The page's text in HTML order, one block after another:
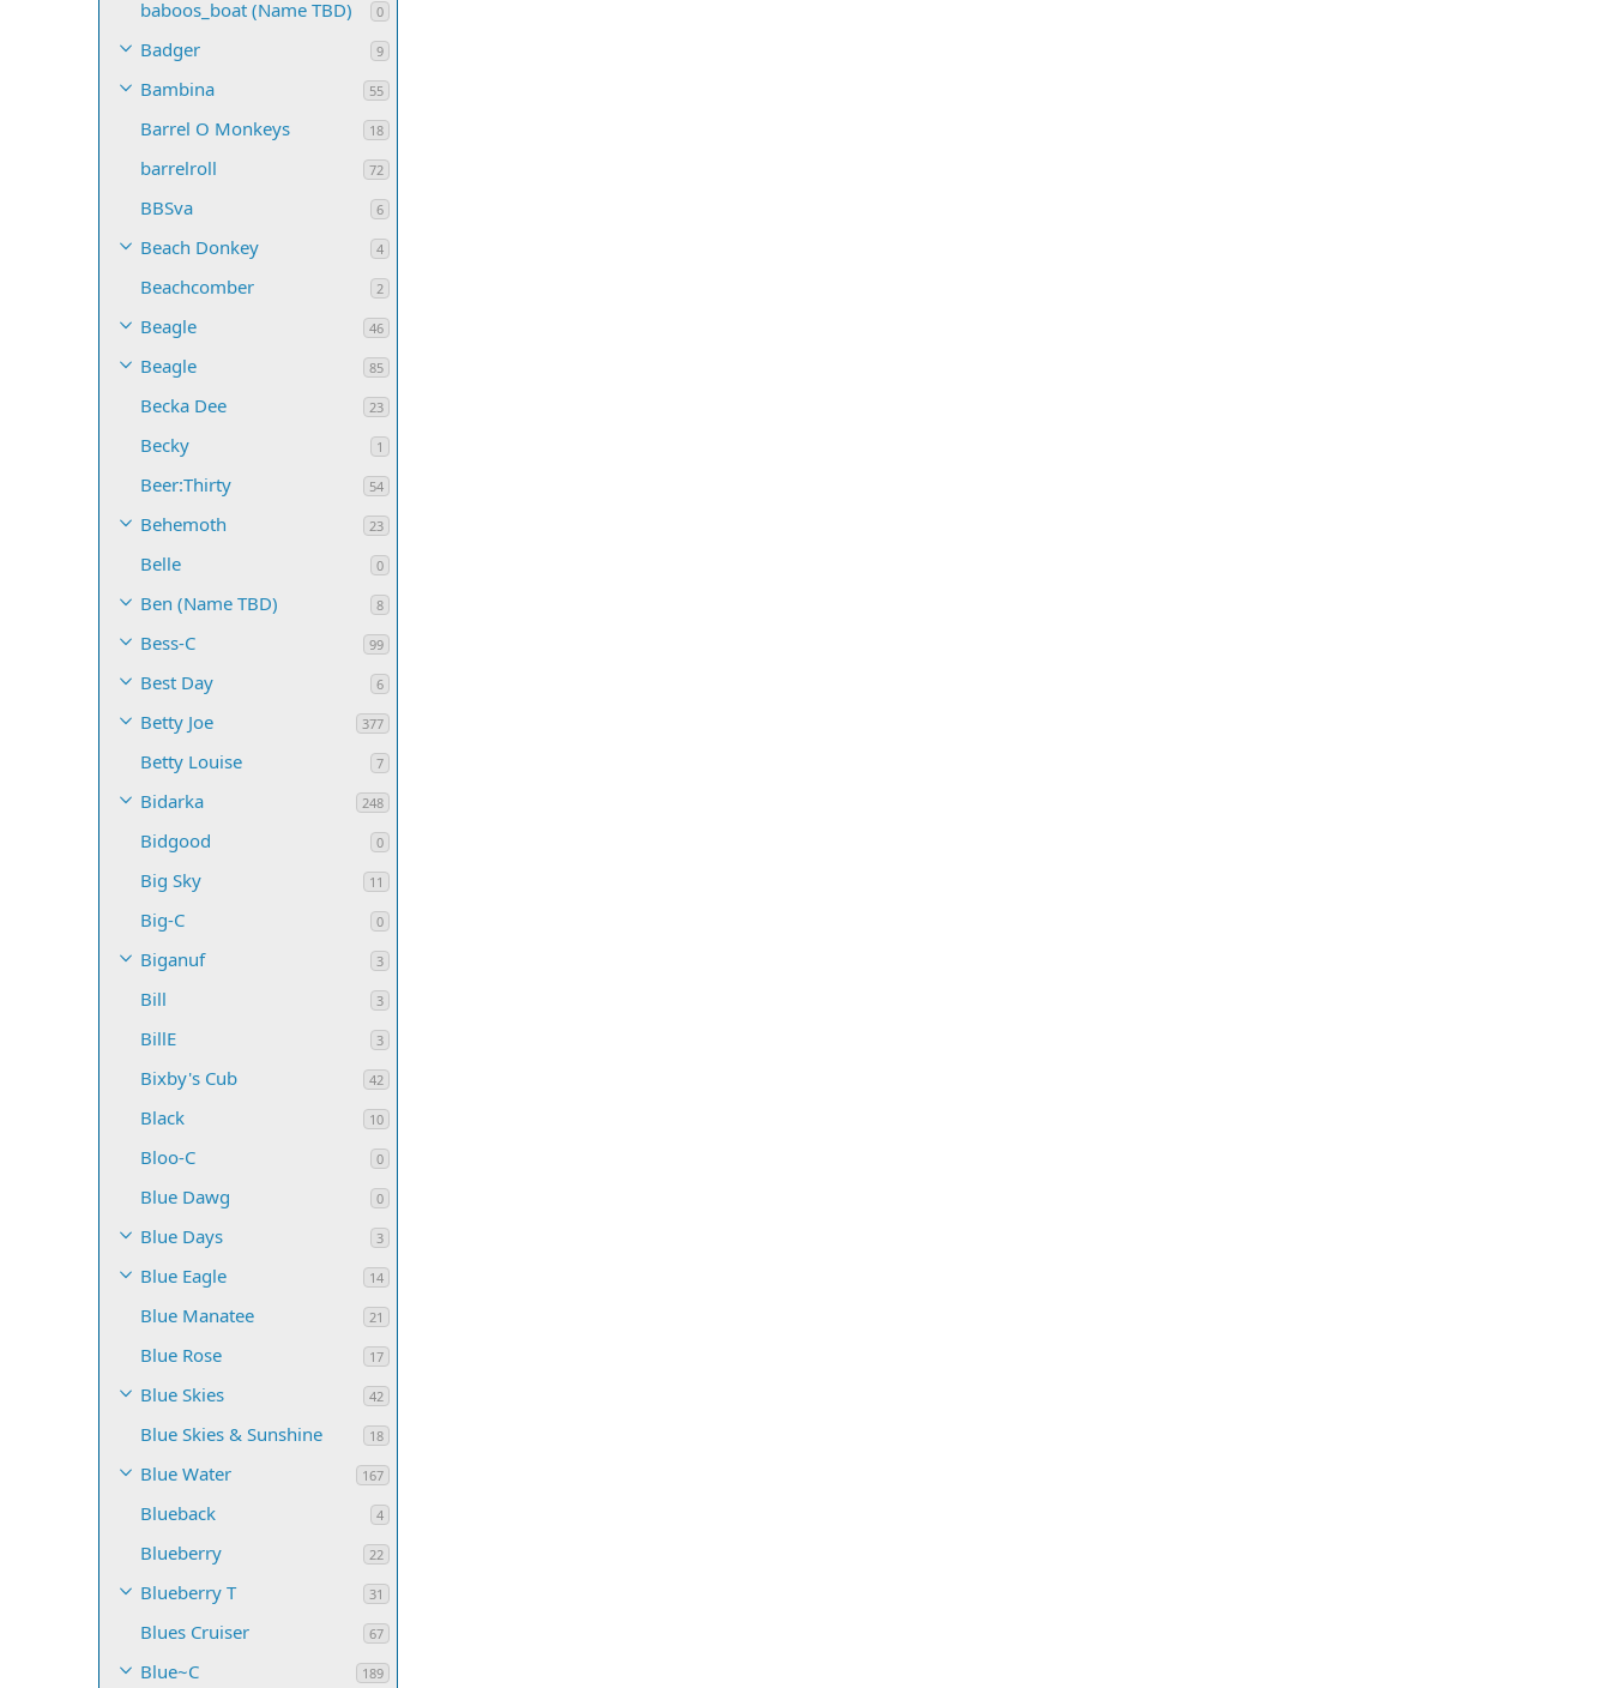
baboos_boat (Name TBD) 0
Badger 9
Bambina 55
Barrel O Monkeys 18
barrelroll 72
BBSva 6
Beach Donkey 4
Beachcomber 2
Beagle 46
Beagle 85
Becka Dee 23
Becky 1
Beer:Thirty 54
Behemoth 23
Belle 0
Ben (Name TBD) 8
Bess-C 99
Best Day 6
Betty Joe 377
Betty Louise 7
Bidarka 248
Bidgood 0
Big Sky 11
Big-C 0
Biganuf 3
Bill 3
BillE 3
Bixby's Cub 42
Black 10
Bloo-C 0
Blue Dawg 0
Blue Days 3
Blue Eagle 14
Blue Manatee 21
Blue Rose 17
Blue Skies 42
Blue Skies & Sunshine 18
Blue Water 167
Blueback 4
Blueberry 22
Blueberry T 31
Blues Cruiser 67
Blue~C 189